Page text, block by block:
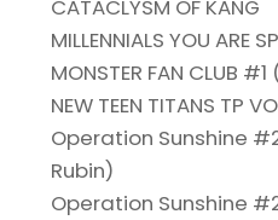
CATACLYSM OF KANG
MILLENNIALS YOU ARE
MONSTER FAN CLUB
NEW TEEN TITANS TP
Operation Sunshine
Rubin)
Operation Sunshine